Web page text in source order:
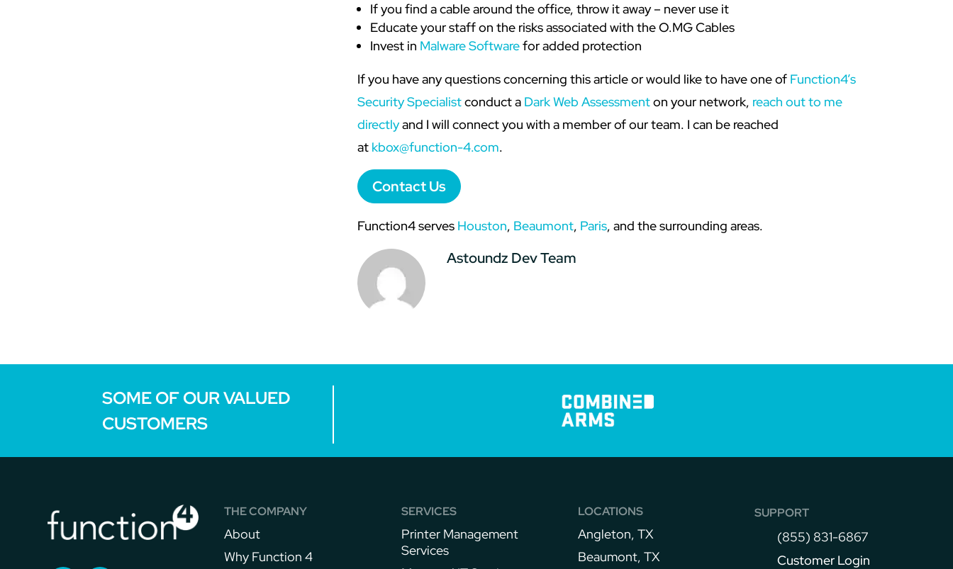
If you find a cable around the office, throw it away – never use it
Educate your staff on the risks associated with the O.MG Cables
Invest in Malware Softwarefor added protection
If you have any questions concerning this article or would like to have one of Function4’s
Security Specialistconduct a Dark Web Assessmenton your network, reach out to me
directlyand I will connect you with a member of our team. I can be reached
at kbox@function-4.com.
Contact Us
Function4 serves Houston, Beaumont, Paris, and the surrounding areas.
Astoundz Dev Team
SOME OF OUR VALUED
CUSTOMERS
THE COMPANY
About
Why Function 4
SERVICES
Printer Management
Services
LOCATIONS
Angleton, TX
Beaumont, TX
SUPPORT
(855) 831-6867
Customer Login